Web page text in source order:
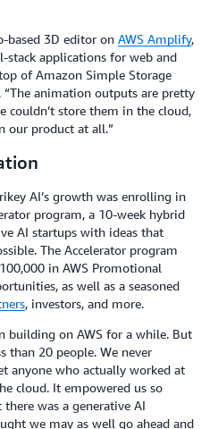
based 3D editor on AWS Amplify,
applications for web and
of Amazon Simple Storage
“The animation outputs are pretty
couldn’t store them in the cloud,
our product at all.”
AI’s growth was enrolling in
program, a 10-week hybrid
AI startups with ideas that
The Accelerator program
in AWS Promotional
as well as a seasoned
, investors, and more.
building on AWS for a while. But
than 20 people. We never
anyone who actually worked at
cloud. It empowered us so
was a generative AI
we may as well go ahead and